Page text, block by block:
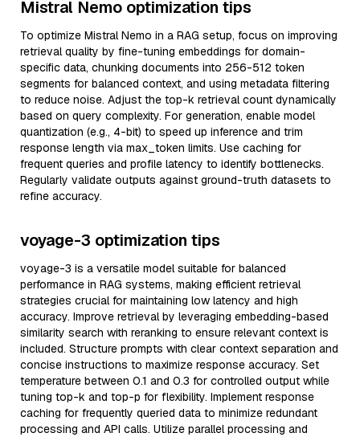
Mistral Nemo optimization tips
To optimize Mistral Nemo in a RAG setup, focus on improving
retrieval quality by fine-tuning embeddings for domain-
specific data, chunking documents into 256-512 token
segments for balanced context, and using metadata filtering
to reduce noise. Adjust the top-k retrieval count dynamically
based on query complexity. For generation, enable model
quantization (e.g., 4-bit) to speed up inference and trim
response length via max_token limits. Use caching for
frequent queries and profile latency to identify bottlenecks.
Regularly validate outputs against ground-truth datasets to
refine accuracy.
voyage-3 optimization tips
voyage-3 is a versatile model suitable for balanced
performance in RAG systems, making efficient retrieval
strategies crucial for maintaining low latency and high
accuracy. Improve retrieval by leveraging embedding-based
similarity search with reranking to ensure relevant context is
included. Structure prompts with clear context separation and
concise instructions to maximize response accuracy. Set
temperature between 0.1 and 0.3 for controlled output while
tuning top-k and top-p for flexibility. Implement response
caching for frequently queried data to minimize redundant
processing and API calls. Utilize parallel processing and